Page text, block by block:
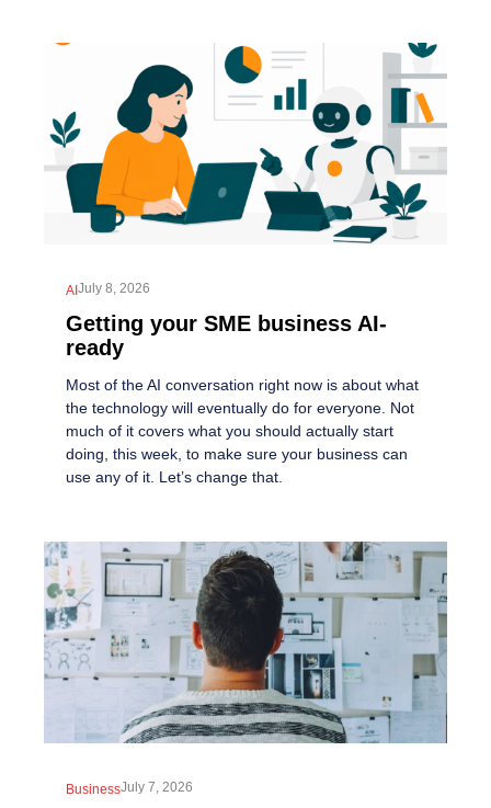
Getting your SME business AI-
ready
AIJuly 8, 2026
Most of the AI conversation right now is about what
the technology will eventually do for everyone. Not
much of it covers what you should actually start
doing, this week, to make sure your business can
use any of it. Let’s change that.
BusinessJuly 7, 2026